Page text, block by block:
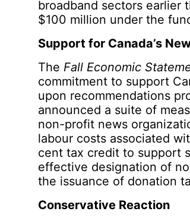
broadband sectors earlier
$100 million under the
Support for Canada’s
The Fall Economic
commitment to support
upon recommendations
announced a suite of
non-profit news
labour costs associated
cent tax credit to support
effective designation of
the issuance of donation
Conservative Reaction